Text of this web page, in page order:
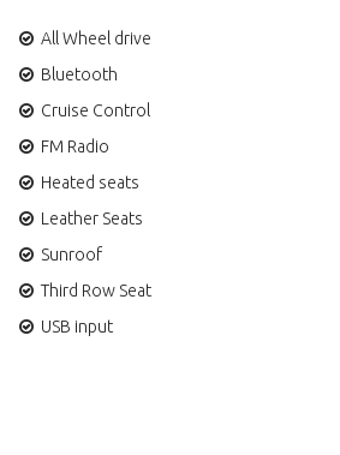
All Wheel drive
Bluetooth
Cruise Control
FM Radio
Heated seats
Leather Seats
Sunroof
Third Row Seat
USB input